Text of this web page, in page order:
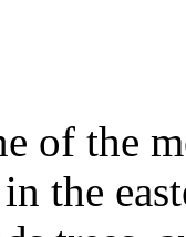
of the
the